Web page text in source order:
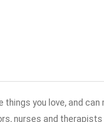
you love, and
nurses and